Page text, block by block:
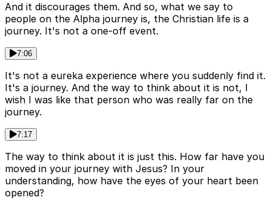
And it discourages them. And so, what we say to
people on the Alpha journey is, the Christian life is a
journey. It's not a one-off event.
7:06
It's not a eureka experience where you suddenly find it.
It's a journey. And the way to think about it is not, I
wish I was like that person who was really far on the
journey.
7:17
The way to think about it is just this. How far have you
moved in your journey with Jesus? In your
understanding, how have the eyes of your heart been
opened?